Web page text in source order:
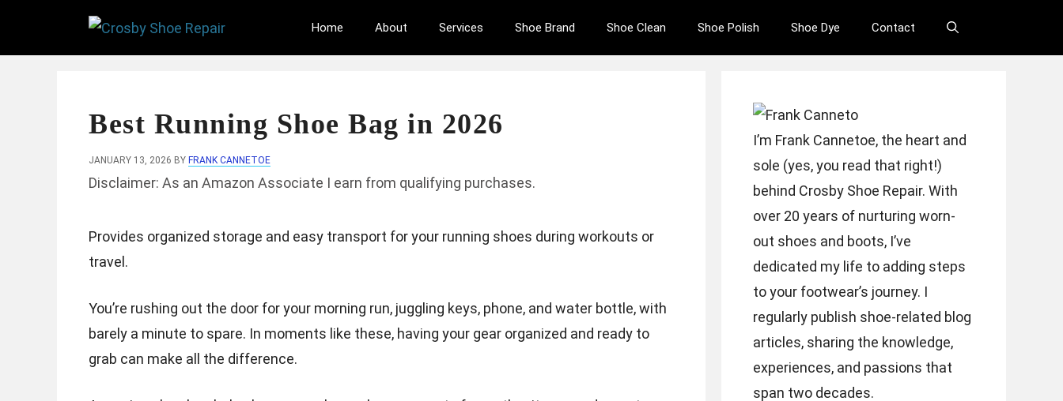
Home About Services Shoe Brand Shoe Clean Shoe Polish Shoe Dye Contact
Best Running Shoe Bag in 2026
JANUARY 13, 2026 BY FRANK CANNETOE
Disclaimer: As an Amazon Associate I earn from qualifying purchases.
Provides organized storage and easy transport for your running shoes during workouts or
travel.
You’re rushing out the door for your morning run, juggling keys, phone, and water bottle, with
barely a minute to spare. In moments like these, having your gear organized and ready to
grab can make all the difference.
I’m Frank Cannetoe, the heart and
sole (yes, you read that right!)
behind Crosby Shoe Repair. With
over 20 years of nurturing worn-
out shoes and boots, I’ve
dedicated my life to adding steps
to your footwear’s journey. I
regularly publish shoe-related blog
articles, sharing the knowledge,
experiences, and passions that
span two decades.